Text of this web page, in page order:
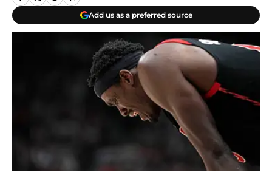
Add us as a preferred source